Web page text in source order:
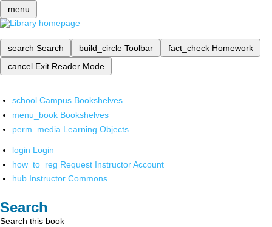
menu
search Search build_circle Toolbar fact_check Homework
cancel Exit Reader Mode
school Campus Bookshelves
menu_book Bookshelves
perm_media Learning Objects
login Login
how_to_reg Request Instructor Account
hub Instructor Commons
Search
Search this book